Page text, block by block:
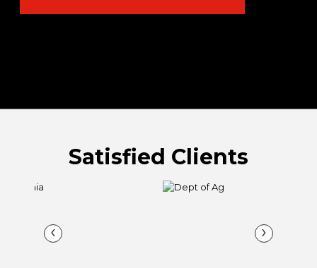
Satisfied Clients
‹ ›